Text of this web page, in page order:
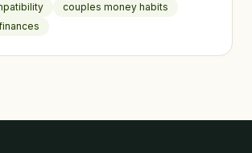
partnership.
couples money habits